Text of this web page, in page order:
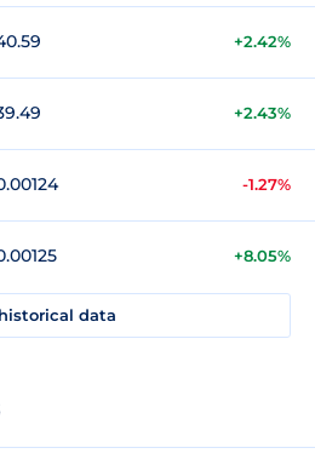
+2.42%
+2.43%
-1.27%
+8.05%
data